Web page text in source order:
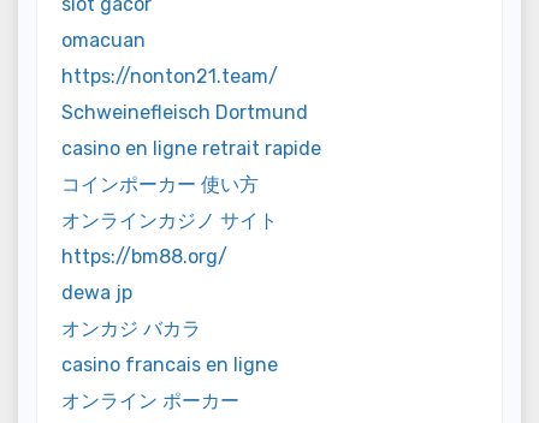
omacuan
https://nonton21.team/
Schweinefleisch Dortmund
casino en ligne retrait rapide
コインポーカー 使い方
オンラインカジノ サイト
https://bm88.org/
dewa jp
オンカジ バカラ
casino francais en ligne
オンライン ポーカー